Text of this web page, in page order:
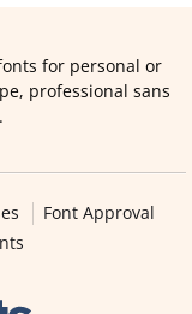
for personal or
professional sans
Font Approval